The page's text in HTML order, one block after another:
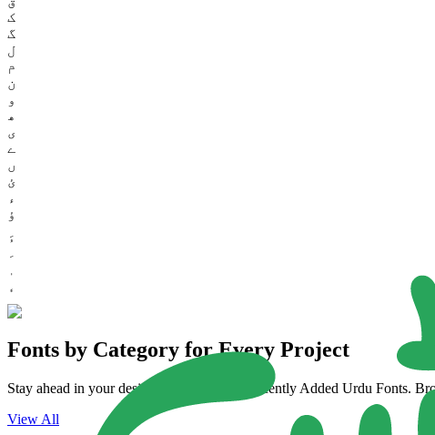
ک
گ
ل
م
ن
و
ھ
ی
ے
ں
ئ
ء
ؤ
Fonts by Category for Every Project
Stay ahead in your design game with our Recently Added Urdu Fonts.
View All